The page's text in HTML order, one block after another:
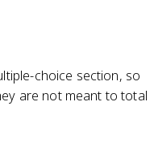
choice section, so
are not meant to total